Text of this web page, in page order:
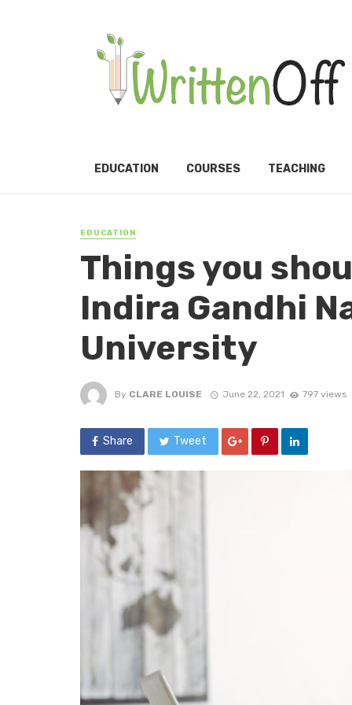
EDUCATION COURSES TEACHING
EDUCATION
Things you
Indira Gandhi
University
By CLARE LOUISE June 22, 2021 797 views
Share Tweet